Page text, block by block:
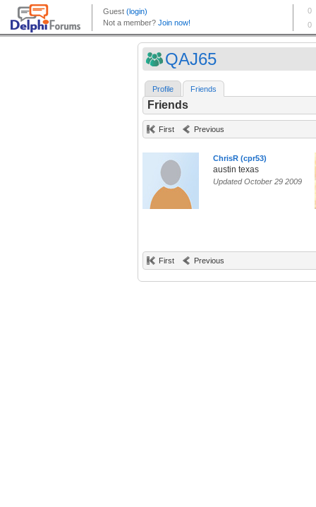
QAJ65
Profile Friends
Friends
First Previous
ChrisR (cpr53)
austin texas
Updated October 29 2009
First Previous